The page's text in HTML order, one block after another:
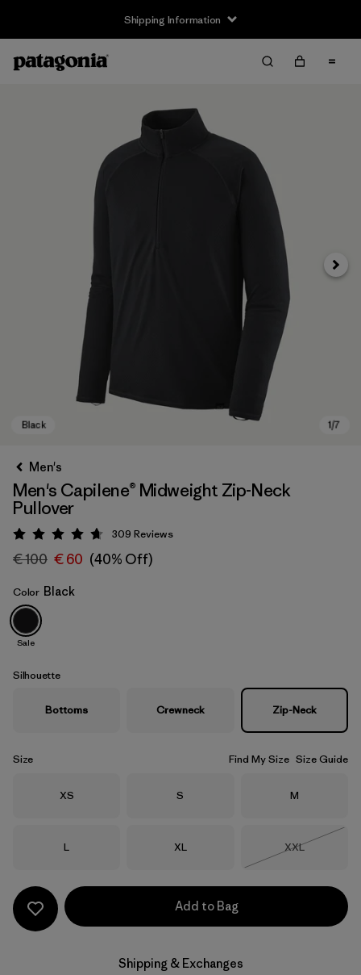
Shipping Information
Black
Next
Men's
Men's Capilene® Midweight Zip-Neck
Pullover
Rating: 4.7 / 5
309 Reviews
€ 100 € 60 (40% Off)
Color Black
Sale
Silhouette
Bottoms Crewneck Zip-Neck
Size Find My Size Size Guide
Size
XS Size
S Size
M
Size
L Size
XL Size
XXL
Add to Bag
Shipping & Exchanges